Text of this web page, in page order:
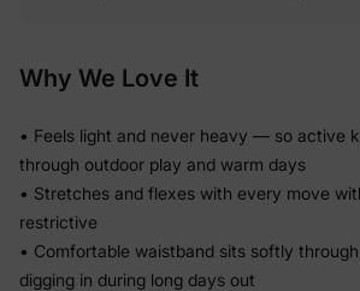
Why We Love It
• Feels light and never heavy — so active
through outdoor play and warm days
• Stretches and flexes with every move
restrictive
• Comfortable waistband sits softly
digging in during long days out